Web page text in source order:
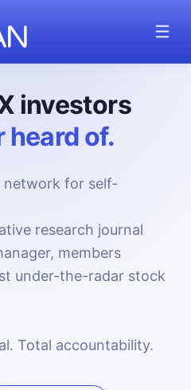
investors
heard of.
network for self-
research journal
members
under-the-radar stock
Total accountability.